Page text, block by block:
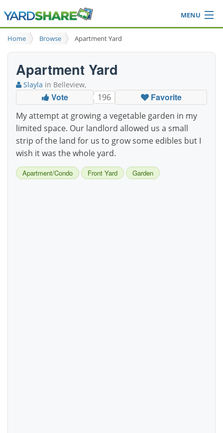
MENU
Browse
Ideas Blog
Login
Home Browse Apartment Yard
Apartment Yard
Slayla in Belleview,
Vote 196 Favorite
My attempt at growing a vegetable garden in my
limited space. Our landlord allowed us a small
strip of the land for us to grow some edibles but I
wish it was the whole yard.
Apartment/Condo Front Yard Garden